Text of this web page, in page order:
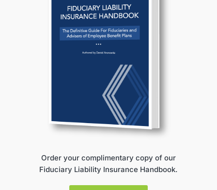
Order your complimentary copy of our
Fiduciary Liability Insurance Handbook.